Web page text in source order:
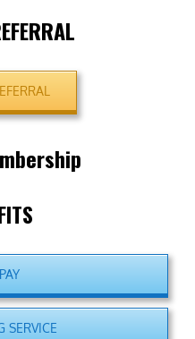
SERVICE